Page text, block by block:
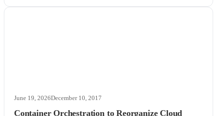
Container Orchestration to Reorganize Cloud
June 19, 2026December 10, 2017